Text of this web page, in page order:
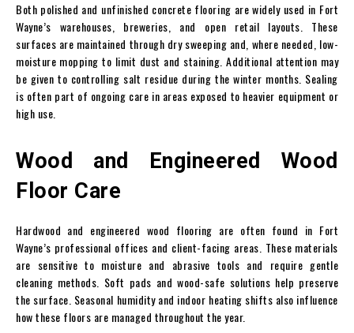
Both polished and unfinished concrete flooring are widely used in Fort
Wayne’s warehouses, breweries, and open retail layouts. These
surfaces are maintained through dry sweeping and, where needed, low-
moisture mopping to limit dust and staining. Additional attention may
be given to controlling salt residue during the winter months. Sealing
is often part of ongoing care in areas exposed to heavier equipment or
high use.
Wood and Engineered Wood
Floor Care
Hardwood and engineered wood flooring are often found in Fort
Wayne’s professional offices and client-facing areas. These materials
are sensitive to moisture and abrasive tools and require gentle
cleaning methods. Soft pads and wood-safe solutions help preserve
the surface. Seasonal humidity and indoor heating shifts also influence
how these floors are managed throughout the year.